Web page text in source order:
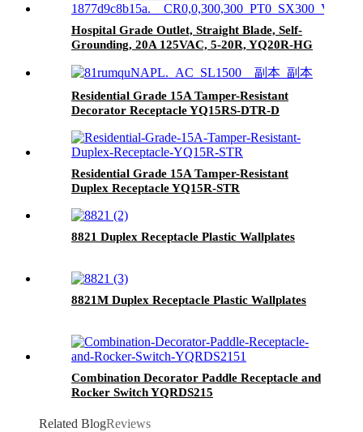
Hospital Grade Outlet, Straight Blade, Self-
Grounding, 20A 125VAC, 5-20R, YQ20R-HG
Residential Grade 15A Tamper-Resistant
Decorator Receptacle YQ15RS-DTR-D
Residential Grade 15A Tamper-Resistant
Duplex Receptacle YQ15R-STR
8821 Duplex Receptacle Plastic Wallplates
8821M Duplex Receptacle Plastic Wallplates
Combination Decorator Paddle Receptacle and
Rocker Switch YQRDS215
Related BlogReviews